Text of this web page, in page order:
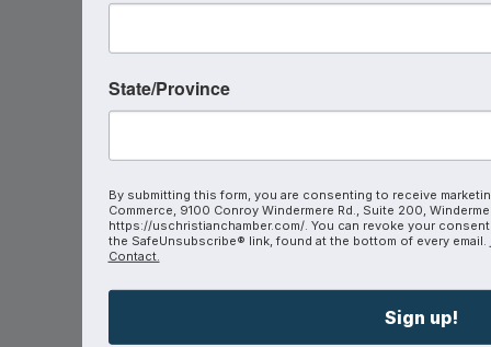
State/Province
By submitting this form, you are consenting to receive
Commerce, 9100 Conroy Windermere Rd., Suite 200,
https://uschristianchamber.com/. You can revoke your
the SafeUnsubscribe® link, found at the bottom of every email.
Contact.
Sign up!